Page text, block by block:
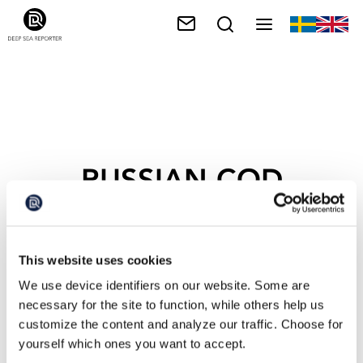
This website uses cookies
We use device identifiers on our website. Some are
necessary for the site to function, while others help us
customize the content and analyze our traffic. Choose for
yourself which ones you want to accept.
RUSSIAN COD